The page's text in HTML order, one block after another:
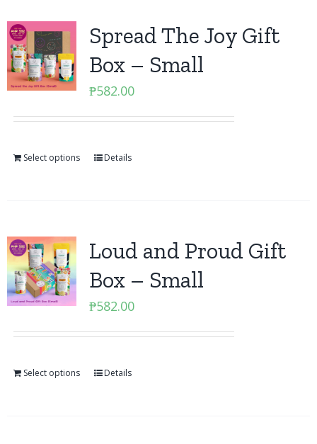
Spread The Joy Gift
Box – Small
₱582.00
Select options Details
Loud and Proud Gift
Box – Small
₱582.00
Select options Details